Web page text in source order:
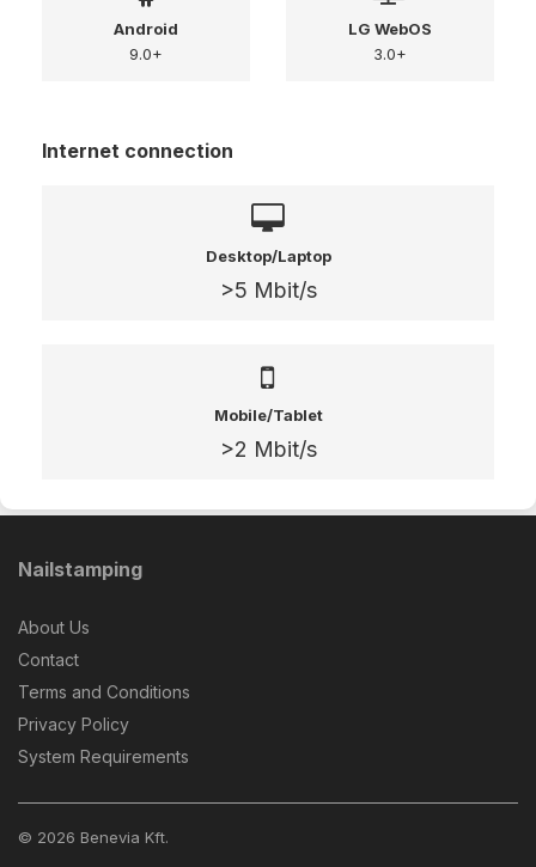
Android
9.0+
LG WebOS
3.0+
Internet connection
Desktop/Laptop
>5 Mbit/s
Mobile/Tablet
>2 Mbit/s
Nailstamping
About Us
Contact
Terms and Conditions
Privacy Policy
System Requirements
© 2026 Benevia Kft.